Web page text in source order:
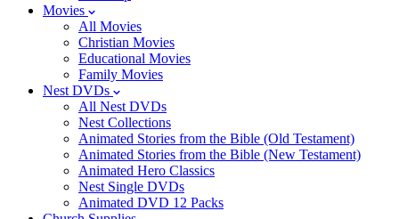
Movies
All Movies
Christian Movies
Educational Movies
Family Movies
Nest DVDs
All Nest DVDs
Nest Collections
Animated Stories from the Bible (Old Testament)
Animated Stories from the Bible (New Testament)
Animated Hero Classics
Nest Single DVDs
Animated DVD 12 Packs